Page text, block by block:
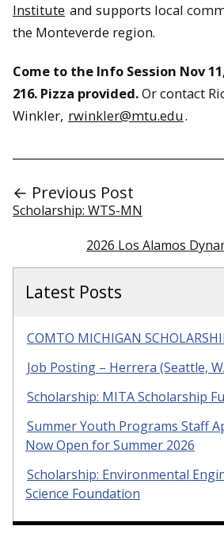
Institute and supports local
the Monteverde region.
Come to the Info Session Nov
216. Pizza provided.Or contact
Winkler, rwinkler@mtu.edu.
← Previous Post
Scholarship: WTS-MN
2026 Los Alamos
Latest Posts
COMTO MICHIGAN
Job Posting – Herrera (Seattle,
Scholarship: MITA Scholarship
Summer Youth Programs Staff
Now Open for Summer 2026
Scholarship: Environmental
Science Foundation